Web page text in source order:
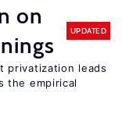
on
UPDATED
privatization leads
the empirical